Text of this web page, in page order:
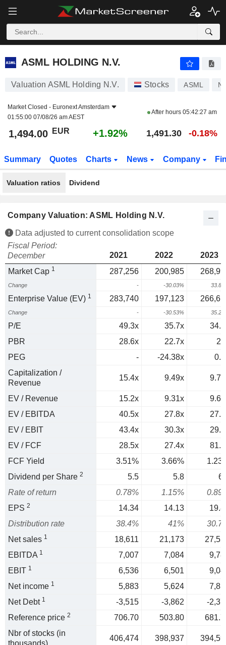
ASML HOLDING N.V.
ASML HOLDING N.V.
Valuation ASML Holding N.V. Stocks ASML
Market Closed - Euronext Amsterdam
01:55:00 07/08/26 am AEST
After hours 05:42:27 am
1,494.00 EUR +1.92% 1,491.30 -0.18%
Summary Quotes Charts News Company
Valuation ratios Dividend
Company Valuation: ASML Holding N.V.
Data adjusted to current consolidation scope
Fiscal Period:
December
2021 2022
2023
Market Cap 1 287,256 200,985
Change - -30.03%
Enterprise Value (EV) 1 283,740 197,123
Change - -30.53%
P/E 49.3x 35.7x
PBR
28.6x 22.7x
PEG
- -24.38x
Capitalization /
Revenue
15.4x 9.49x
EV / Revenue 15.2x 9.31x
EV / EBITDA
40.5x 27.8x
EV / EBIT
43.4x 30.3x
EV / FCF
28.5x 27.4x
FCF Yield
3.51% 3.66%
Dividend per Share 2 5.5 5.8
Rate of return
0.78% 1.15%
EPS 2 14.34 14.13
Distribution rate
38.4% 41%
Net sales 1 18,611 21,173
EBITDA 1 7,007 7,084
EBIT 1 6,536 6,501
Net income 1 5,883 5,624
Net Debt 1 -3,515 -3,862
-
Reference price 2 706.70 503.80
Nbr of stocks (in
thousands)
406,474 398,937